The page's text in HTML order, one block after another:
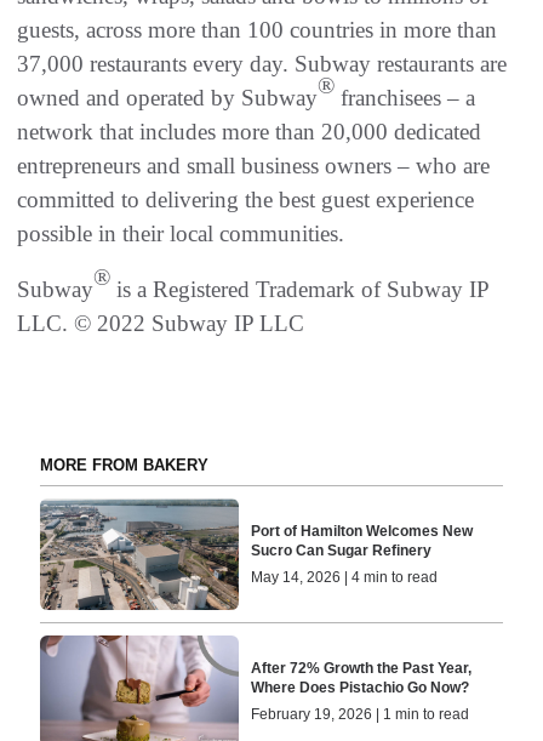
guests, across more than 100 countries in more than
37,000 restaurants every day. Subway restaurants are
owned and operated by Subway® franchisees – a
network that includes more than 20,000 dedicated
entrepreneurs and small business owners – who are
committed to delivering the best guest experience
possible in their local communities.
Subway® is a Registered Trademark of Subway IP
LLC. © 2022 Subway IP LLC
MORE FROM BAKERY
Port of Hamilton Welcomes New
Sucro Can Sugar Refinery
May 14, 2026 | 4 min to read
After 72% Growth the Past Year,
Where Does Pistachio Go Now?
February 19, 2026 | 1 min to read